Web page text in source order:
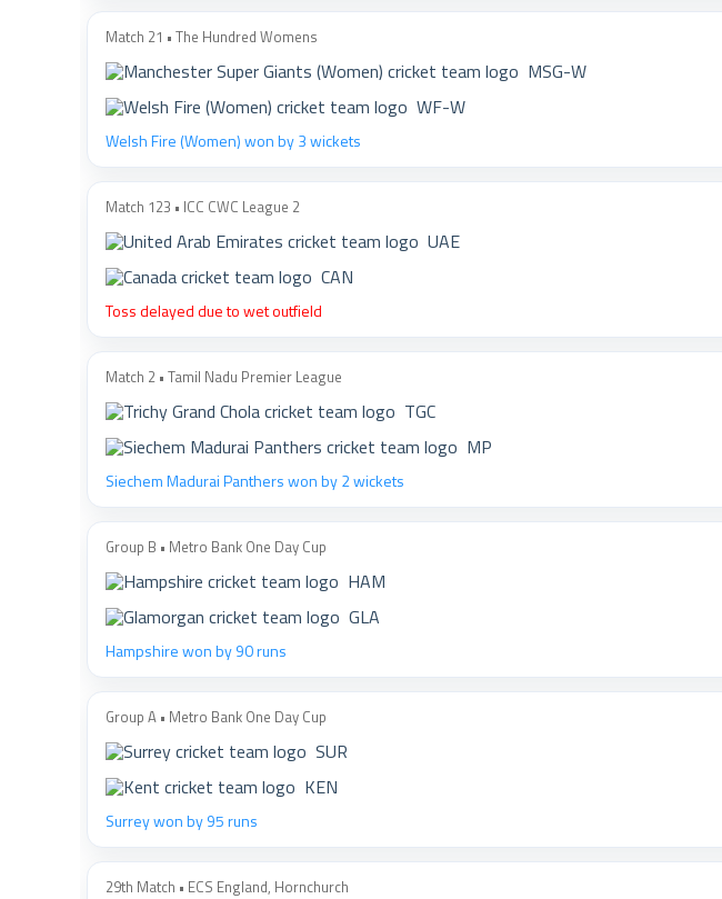
Match 21 • The Hundred Womens
MSG-W
WF-W
Welsh Fire (Women) won by 3 wickets
Match 123 • ICC CWC League 2
UAE
CAN
Toss delayed due to wet outfield
Match 2 • Tamil Nadu Premier League
TGC
MP
Siechem Madurai Panthers won by 2 wickets
Group B • Metro Bank One Day Cup
HAM
GLA
Hampshire won by 90 runs
Group A • Metro Bank One Day Cup
SUR
KEN
Surrey won by 95 runs
29th Match • ECS England, Hornchurch